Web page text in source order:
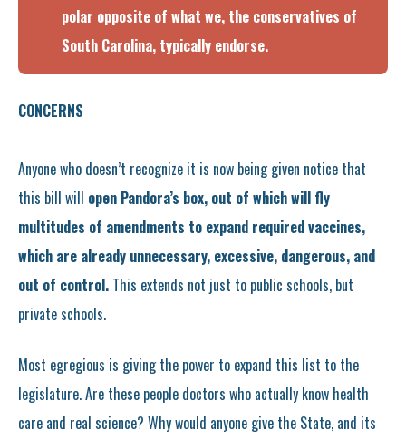
polar opposite of what we, the conservatives of
South Carolina, typically endorse.
CONCERNS
Anyone who doesn’t recognize it is now being given notice that
this bill will open Pandora’s box, out of which will fly
multitudes of amendments to expand required vaccines,
which are already unnecessary, excessive, dangerous, and
out of control. This extends not just to public schools, but
private schools.
Most egregious is giving the power to expand this list to the
legislature. Are these people doctors who actually know health
care and real science? Why would anyone give the State, and its